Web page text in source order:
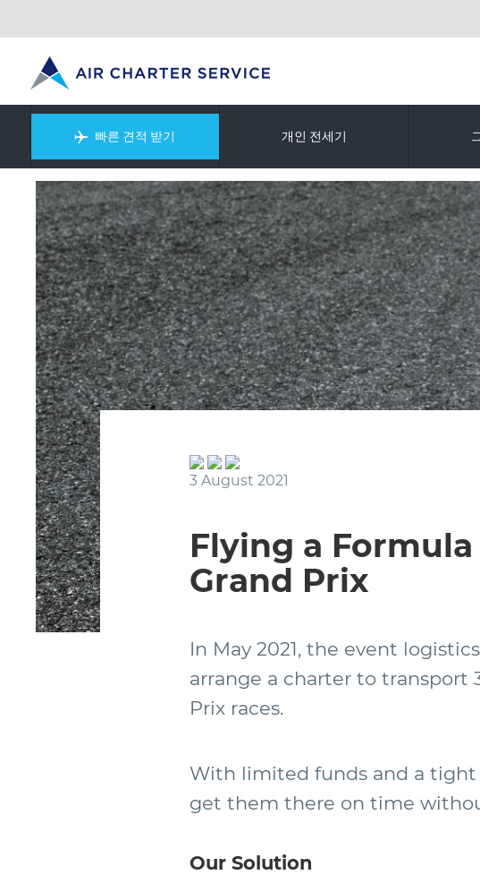
빠른 견적 받기 개인 전세기
3 August 2021
Flying a
Grand Prix
In May 2021, the event
arrange a charter to transport
Prix races.
With limited funds and a
get them there on time
Our Solution